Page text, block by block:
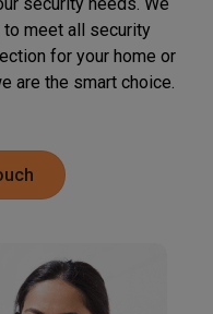
meet all security
for your home or
are the smart choice.